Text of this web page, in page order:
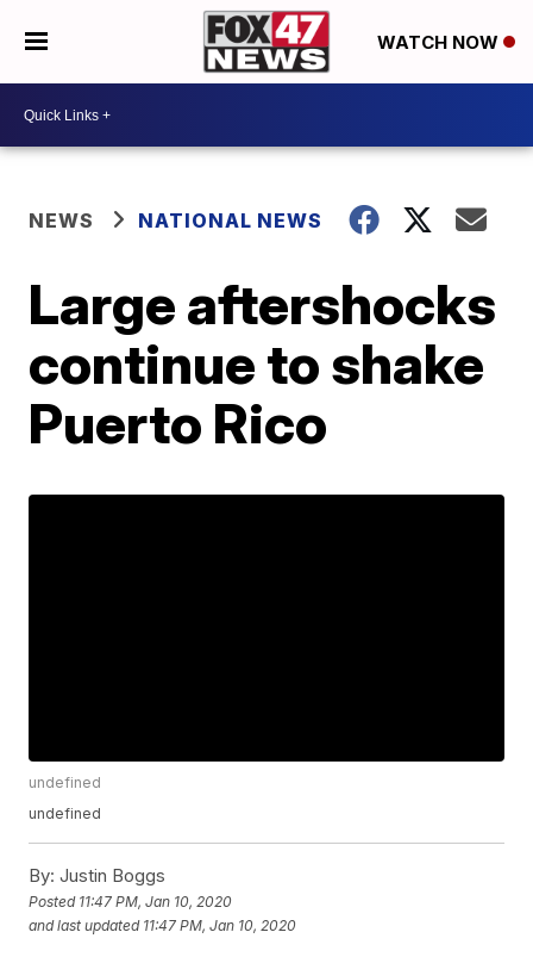
WATCH NOW
NEWS NATIONAL NEWS
Large aftershocks
continue to shake
Puerto Rico
undefined
undefined
By: Justin Boggs
Posted 11:47 PM, Jan 10, 2020
and last updated 11:47 PM, Jan 10, 2020